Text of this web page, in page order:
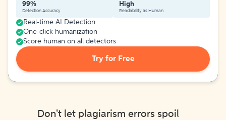
99%
Detection Accuracy
High
Readability as Human
Real-time AI Detection
One-click humanization
Score human on all detectors
Try for Free
Don't let plagiarism errors spoil